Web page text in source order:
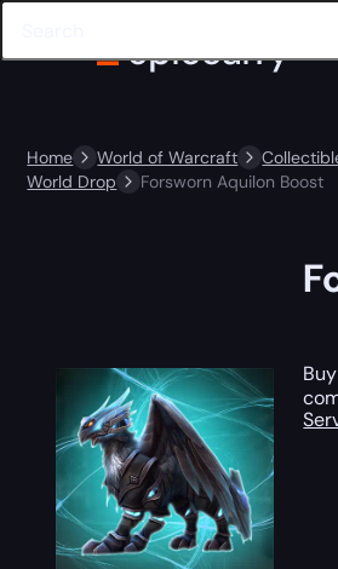
Home World of Warcraft
World Drop
Forsworn Aquilon Boost